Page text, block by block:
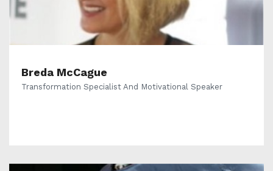
Breda McCague
Transformation Specialist And Motivational Speaker